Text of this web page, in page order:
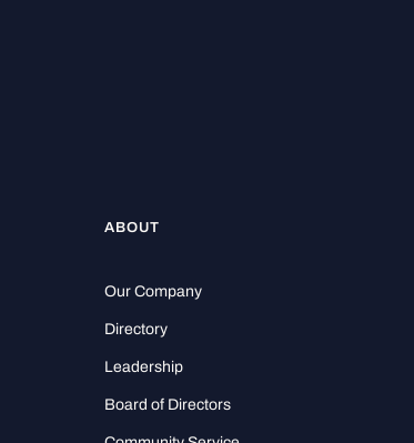
ABOUT
Our Company
Directory
Leadership
Board of Directors